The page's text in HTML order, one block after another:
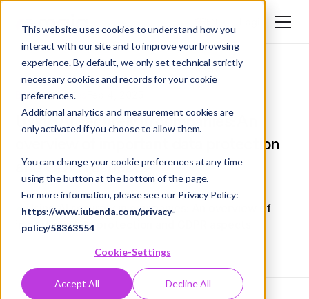
This website uses cookies to understand how you
interact with our site and to improve your browsing
experience. By default, we only set technical strictly
necessary cookies and records for your cookie
preferences.
Additional analytics and measurement cookies are
only activated if you choose to allow them.
You can change your cookie preferences at any time
using the button at the bottom of the page.
For more information, please see our Privacy Policy:
https://www.iubenda.com/privacy-
policy/58363554
Cookie-Settings
Accept All Decline All
DE
EN
Best Practices
Using AI securely in companies: An
overview of important data protection
and GDPR aspects